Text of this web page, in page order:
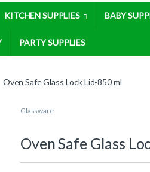
KITCHEN SUPPLIES BABY
PARTY SUPPLIES
Oven Safe Glass Lock Lid-850 ml
Glassware
Oven Safe Glass